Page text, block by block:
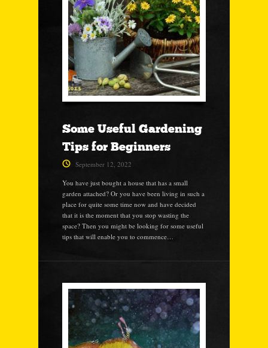
Some Useful Gardening
Tips for Beginners
September 12, 2022
You have just bought a house that has a small
garden attached? Or you have been living in such a
place for quite some time now and have decided
that it is the moment that you stop wasting the
space? Then you might be looking for some useful
tips that will enable you to commence…